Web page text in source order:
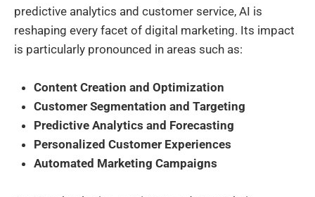
predictive analytics and customer service, AI is
reshaping every facet of digital marketing. Its impact
is particularly pronounced in areas such as:
Content Creation and Optimization
Customer Segmentation and Targeting
Predictive Analytics and Forecasting
Personalized Customer Experiences
Automated Marketing Campaigns